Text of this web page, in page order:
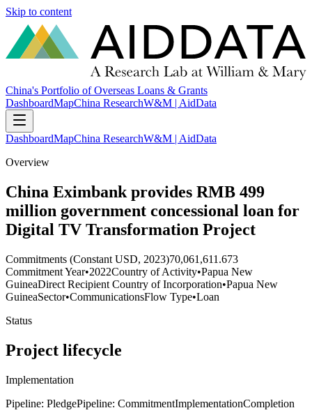
Skip to content
China's Portfolio of Overseas Loans & Grants
DashboardMapChina ResearchW&M | AidData
DashboardMapChina ResearchW&M | AidData
Overview
China Eximbank provides RMB 499
million government concessional loan for
Digital TV Transformation Project
Commitments (Constant USD, 2023)70,061,611.673
Commitment Year•2022Country of Activity•Papua New
GuineaDirect Recipient Country of Incorporation•Papua New
GuineaSector•CommunicationsFlow Type•Loan
Status
Project lifecycle
Implementation
Pipeline: PledgePipeline: CommitmentImplementationCompletion